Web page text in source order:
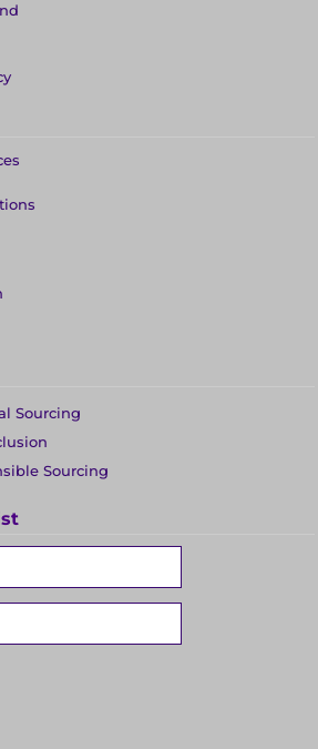
Sourcing
Sourcing